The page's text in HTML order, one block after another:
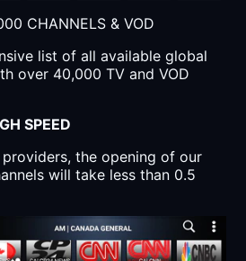
CHANNELS & VOD
list of all available global
over 40,000 TV and VOD
SPEED
the opening of our
will take less than 0.5